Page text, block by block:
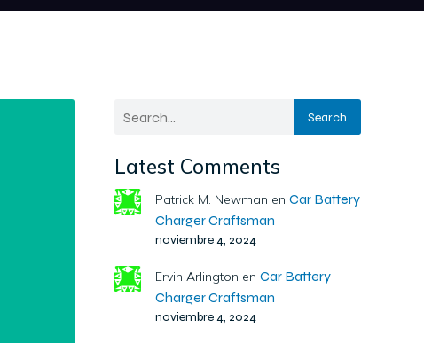
Search
Latest Comments
Patrick M. Newman en Car Battery
Charger Craftsman
noviembre 4, 2024
Ervin Arlington en Car Battery
Charger Craftsman
noviembre 4, 2024